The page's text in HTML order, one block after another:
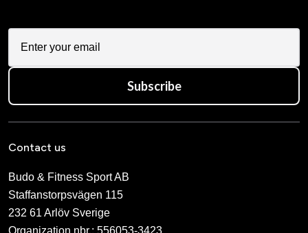
Subscribe
Contact us
Budo & Fitness Sport AB
Staffanstorpsvägen 115
232 61 Arlöv Sverige
Organization nbr.: 556053-3423